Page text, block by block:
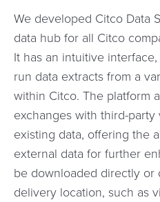
We developed Citco Data
data hub for all Citco
It has an intuitive
run data extracts from a
within Citco. The platform
exchanges with third-
existing data, offering the
external data for further
be downloaded directly
delivery location, such as